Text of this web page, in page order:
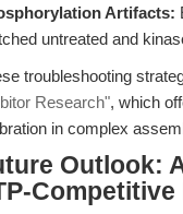
Artifacts:
untreated and
troubleshooting
Research", which
in complex
Outlook: